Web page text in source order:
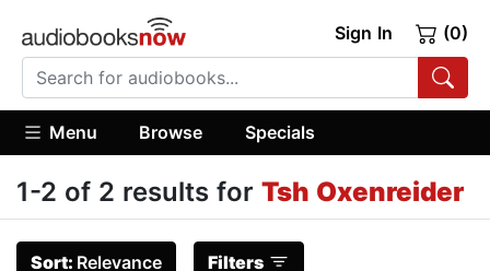
Sign In (0)
Menu Browse Specials
1-2 of 2 results for Tsh Oxenreider
Sort: Relevance Filters